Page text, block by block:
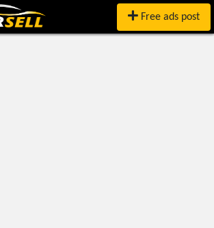
Free ads post